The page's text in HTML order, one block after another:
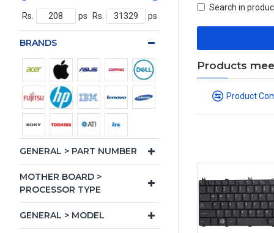
Rs. ps Rs. ps
BRANDS
GENERAL > PART NUMBER
MOTHER BOARD >
PROCESSOR TYPE
GENERAL > MODEL
Search in
Products
Product